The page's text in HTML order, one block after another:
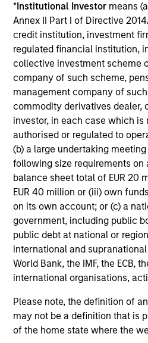
*Institutional Investor means
Annex II Part I of Directive
credit institution, investment
regulated financial institution,
collective investment scheme
company of such scheme,
management company of
commodity derivatives dealer,
investor, in each case which is
authorised or regulated to
(b) a large undertaking
following size requirements on
balance sheet total of EUR 20
EUR 40 million or (iii) own
on its own account; or (c) a
government, including public
public debt at national or
international and
World Bank, the IMF, the ECB,
international organisations,
Please note, the definition of
may not be a definition that is
of the home state where the
We believe frontier markets
emerging markets—secular
countries with low correlations
firmly believe that identifying
improving macro fundamentals
within these countries can help
potential of the asset class. We
down macroeconomic
bottom-up analysis to build a
emerging markets stocks.
Investment